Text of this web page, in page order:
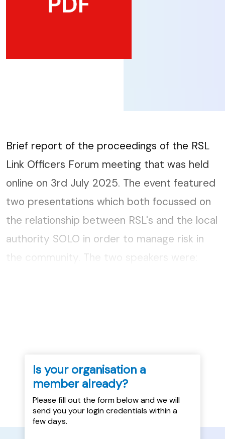
Brief report of the proceedings of the RSL
Link Officers Forum meeting that was held
online on 3rd July 2025. The event featured
two presentations which both focussed on
the relationship between RSL's and the local
authority SOLO in order to manage risk in
the community. The two speakers were:
Is your organisation a
member already?
Please fill out the form below and we will
send you your login credentials within a
few days.